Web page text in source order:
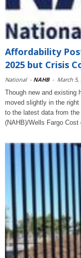
Affordability
2025 but Crisis
National - NAHB - March 5,
Though new and existing
moved slightly in the
to the latest data from
(NAHB)/Wells Fargo Cost